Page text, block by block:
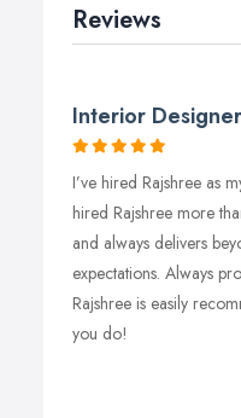
Reviews
Interior Designer
I’ve hired Rajshree as
hired Rajshree more
and always delivers
expectations. Always
Rajshree is easily
you do!